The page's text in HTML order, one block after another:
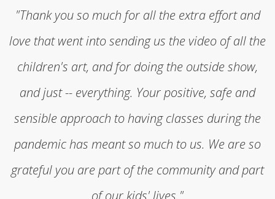
"Thank you so much for all the extra effort and
love that went into sending us the video of all the
children's art, and for doing the outside show,
and just -- everything. Your positive, safe and
sensible approach to having classes during the
pandemic has meant so much to us. We are so
grateful you are part of the community and part
of our kids' lives."